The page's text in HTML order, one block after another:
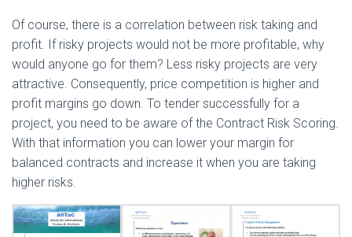
Of course, there is a correlation between risk taking and
profit. If risky projects would not be more profitable, why
would anyone go for them? Less risky projects are very
attractive. Consequently, price competition is higher and
profit margins go down. To tender successfully for a
project, you need to be aware of the Contract Risk Scoring.
With that information you can lower your margin for
balanced contracts and increase it when you are taking
higher risks.